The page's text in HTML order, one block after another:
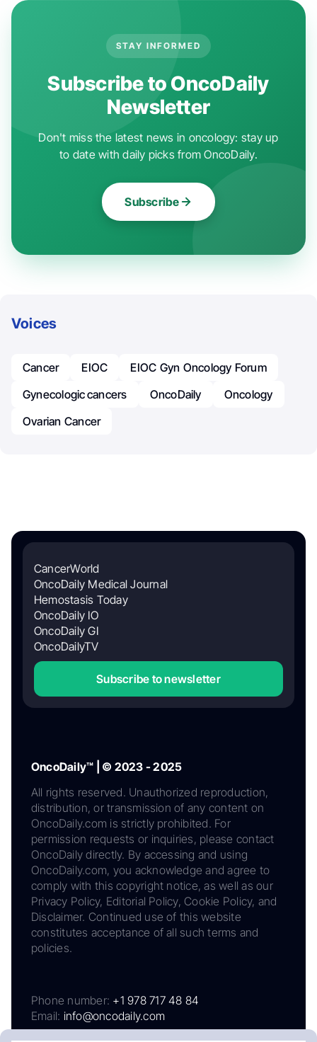
STAY INFORMED
Subscribe to OncoDaily
Newsletter
Don't miss the latest news in oncology: stay up
to date with daily picks from OncoDaily.
Subscribe
Voices
Cancer EIOC
EIOC Gyn Oncology Forum
Gynecologic Cancers
OncoDaily
Oncology
Ovarian Cancer
CancerWorld
OncoDaily Medical Journal
Hemostasis Today
OncoDaily IO
OncoDaily GI
OncoDailyTV
Subscribe to newsletter
OncoDaily™ | © 2023 - 2025
All rights reserved. Unauthorized reproduction,
distribution, or transmission of any content on
OncoDaily.com is strictly prohibited. For
permission requests or inquiries, please contact
OncoDaily directly. By accessing and using
OncoDaily.com, you acknowledge and agree to
comply with this copyright notice, as well as our
Privacy Policy, Editorial Policy, Cookie Policy, and
Disclaimer. Continued use of this website
constitutes acceptance of all such terms and
policies.
Phone number: +1 978 717 48 84
Email: info@oncodaily.com